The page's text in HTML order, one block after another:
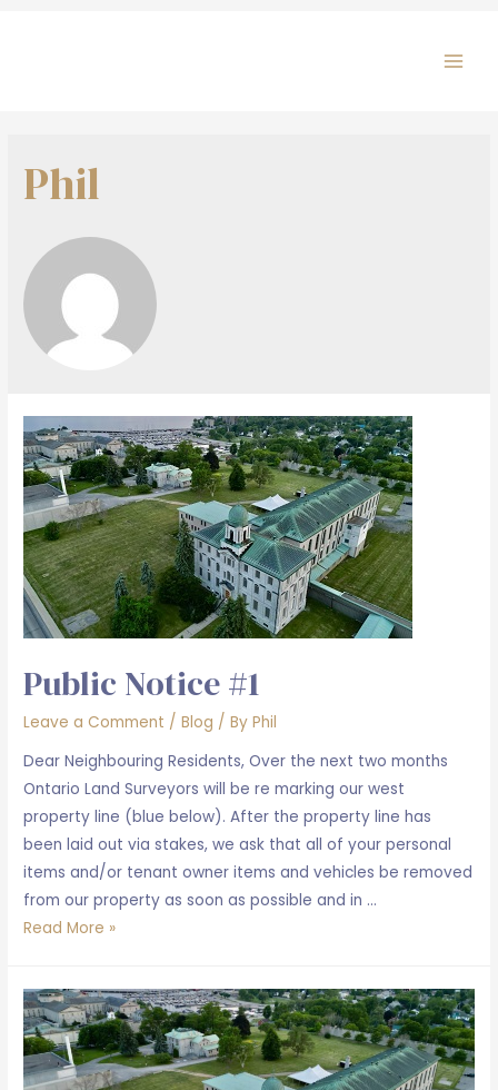
Phil
Public Notice #1
Leave a Comment /Blog / By Phil
Dear Neighbouring Residents, Over the next two months
Ontario Land Surveyors will be re marking our west
property line (blue below). After the property line has
been laid out via stakes, we ask that all of your personal
items and/or tenant owner items and vehicles be removed
from our property as soon as possible and in …
Public
Read More »